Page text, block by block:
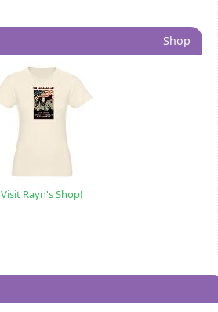
Shop
Visit Rayn's Shop!